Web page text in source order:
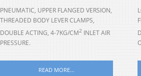
PNEUMATIC, UPPER FLANGED VERSION,
THREADED BODY LEVER CLAMPS,
DOUBLE ACTING, 4-7KG/CM2 INLET AIR
PRESSURE.
READ MORE...